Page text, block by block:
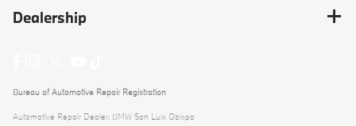
Dealership
Bureau of Automotive Repair Registration
Automotive Repair Dealer: BMW San Luis Obispo